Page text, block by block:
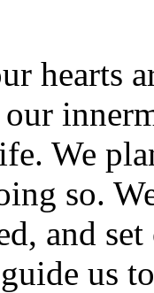
hearts
We
so.
and
us